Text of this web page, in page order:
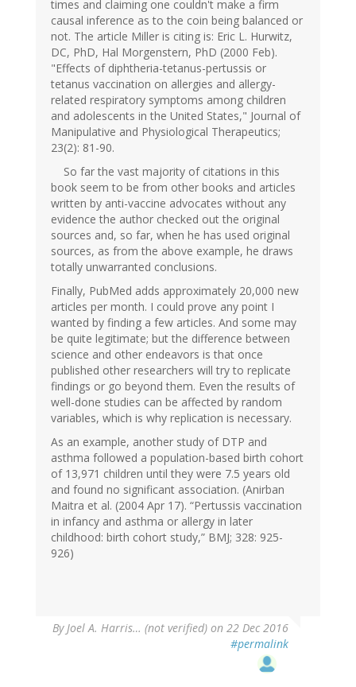
times and claiming one couldn't make a firm
causal inference as to the coin being balanced or
not. The article Miller is citing is: Eric L. Hurwitz,
DC, PhD, Hal Morgenstern, PhD (2000 Feb).
"Effects of diphtheria-tetanus-pertussis or
tetanus vaccination on allergies and allergy-
related respiratory symptoms among children
and adolescents in the United States," Journal of
Manipulative and Physiological Therapeutics;
23(2): 81-90.
So far the vast majority of citations in this
book seem to be from other books and articles
written by anti-vaccine advocates without any
evidence the author checked out the original
sources and, so far, when he has used original
sources, as from the above example, he draws
totally unwarranted conclusions.
Finally, PubMed adds approximately 20,000 new
articles per month. I could prove any point I
wanted by finding a few articles. And some may
be quite legitimate; but the difference between
science and other endeavors is that once
published other researchers will try to replicate
findings or go beyond them. Even the results of
well-done studies can be affected by random
variables, which is why replication is necessary.
As an example, another study of DTP and
asthma followed a population-based birth cohort
of 13,971 children until they were 7.5 years old
and found no significant association. (Anirban
Maitra et al. (2004 Apr 17). “Pertussis vaccination
in infancy and asthma or allergy in later
childhood: birth cohort study,” BMJ; 328: 925-
926)
ByJoel A. Harris… (not verified) on 22 Dec 2016
#permalink